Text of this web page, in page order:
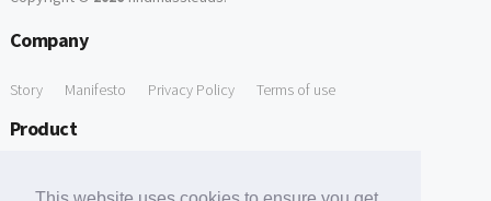
Company
Story Manifesto Privacy Policy Terms of use
Product